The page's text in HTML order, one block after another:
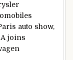
auto show,
joins